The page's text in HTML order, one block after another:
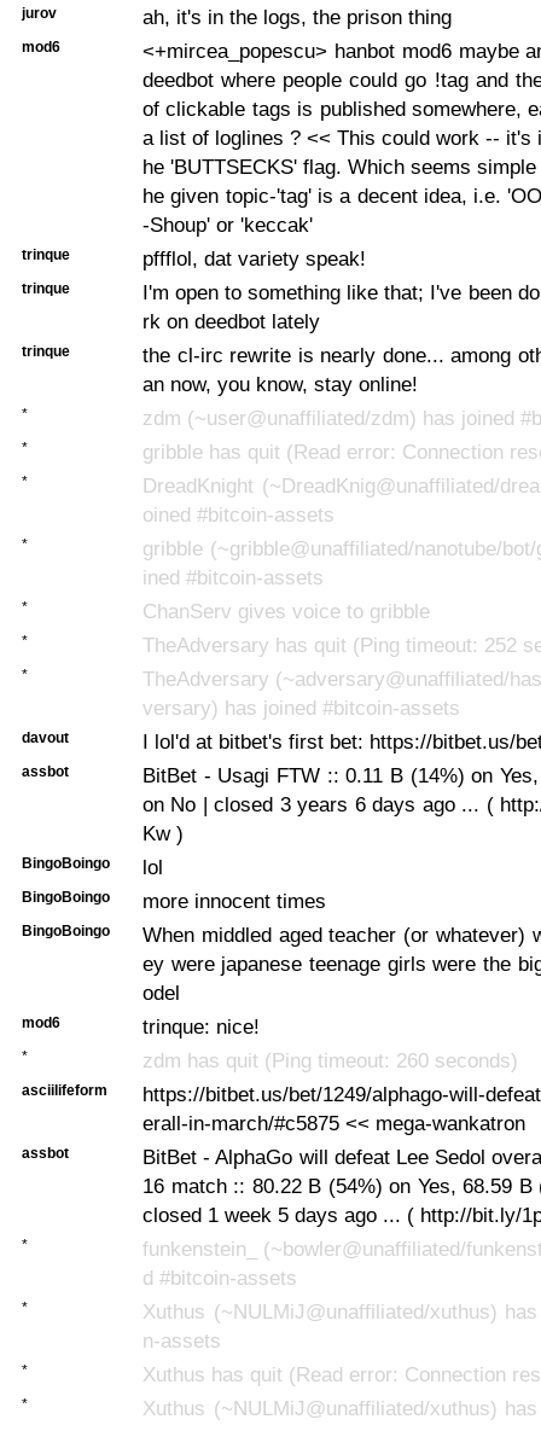
jurov ah, it's in the logs, the prison thing
mod6
<+mircea_popescu> hanbot mod6 maybe
deedbot where people could go !tag and
of clickable tags is published somewhere,
a list of loglines ? << This could work -- it's
he 'BUTTSECKS' flag. Which seems
he given topic-'tag' is a decent idea, i.e.
-Shoup' or 'keccak'
trinque pffflol, dat variety speak!
trinque
I'm open to something like that; I've been
rk on deedbot lately
trinque
the cl-irc rewrite is nearly done... among
an now, you know, stay online!
* zdm (~user@unaffiliated/zdm) has joined
* gribble has quit (Read error: Connection
*
DreadKnight (~DreadKnig@unaffiliated/
oined #bitcoin-assets
*
gribble (~gribble@unaffiliated/nanotube/
ined #bitcoin-assets
* ChanServ gives voice to gribble
* TheAdversary has quit (Ping timeout: 252
*
TheAdversary (~adversary@unaffiliated/
versary) has joined #bitcoin-assets
davout I lol'd at bitbet's first bet: https://bitbet.us/
assbot
BitBet - Usagi FTW :: 0.11 B (14%) on
on No | closed 3 years 6 days ago ... (
Kw )
BingoBoingo lol
BingoBoingo more innocent times
BingoBoingo
When middled aged teacher (or whatever)
ey were japanese teenage girls were the
odel
mod6 trinque: nice!
* zdm has quit (Ping timeout: 260 seconds)
asciilifeform
https://bitbet.us/bet/1249/alphago-will-
erall-in-march/#c5875 << mega-wankatron
assbot
BitBet - AlphaGo will defeat Lee Sedol
16 match :: 80.22 B (54%) on Yes, 68.59 B
closed 1 week 5 days ago ... ( http://bit.ly/
*
funkenstein_ (~bowler@unaffiliated/
d #bitcoin-assets
*
Xuthus (~NULMiJ@unaffiliated/xuthus)
n-assets
* Xuthus has quit (Read error: Connection
*
Xuthus (~NULMiJ@unaffiliated/xuthus)